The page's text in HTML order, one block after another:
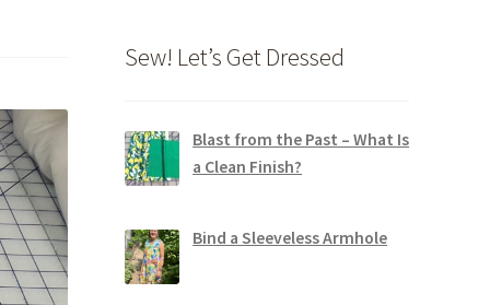
Sew! Let’s Get Dressed
Blast from the Past – What Is
a Clean Finish?
Bind a Sleeveless Armhole